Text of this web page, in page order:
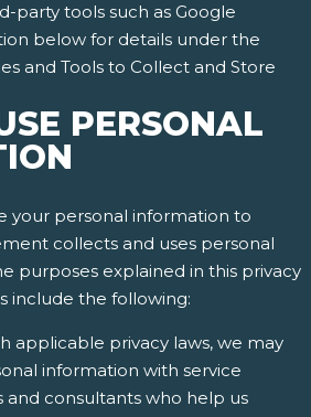
party tools such as Google
below for details under the
and Tools to Collect and Store
PERSONAL
your personal information to
collects and uses personal
purposes explained in this privacy
include the following:
applicable privacy laws, we may
information with service
and consultants who help us